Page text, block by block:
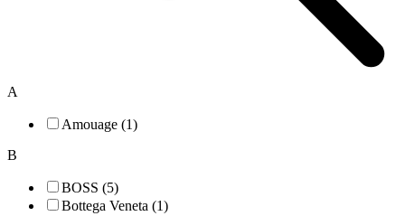
A
Amouage (1)
B
BOSS (5)
Bottega Veneta (1)